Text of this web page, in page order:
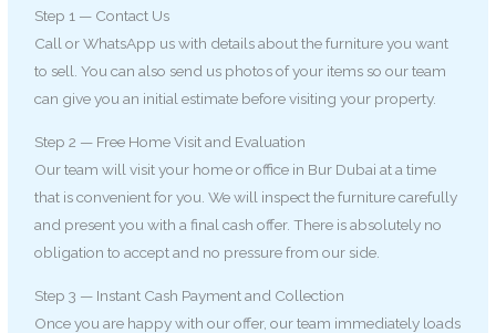
Step 1 — Contact Us
Call or WhatsApp us with details about the furniture you want
to sell. You can also send us photos of your items so our team
can give you an initial estimate before visiting your property.
Step 2 — Free Home Visit and Evaluation
Our team will visit your home or office in Bur Dubai at a time
that is convenient for you. We will inspect the furniture carefully
and present you with a final cash offer. There is absolutely no
obligation to accept and no pressure from our side.
Step 3 — Instant Cash Payment and Collection
Once you are happy with our offer, our team immediately loads